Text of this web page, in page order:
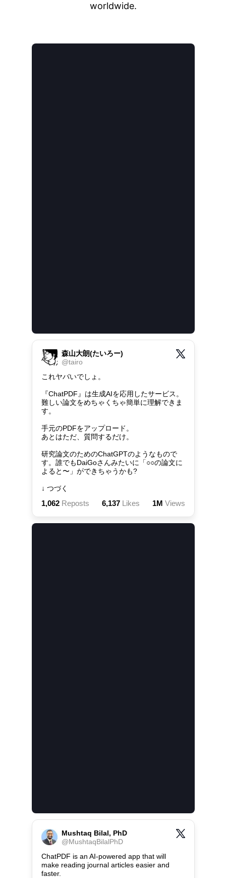
worldwide.
森山大朗(たいろー)
@tairo
これヤバいでしょ。
『ChatPDF』は生成AIを応用したサービス。
難しい論文をめちゃくちゃ簡単に理解できま
す。
手元のPDFをアップロード。
あとはただ、質問するだけ。
研究論文のためのChatGPTのようなもので
す。誰でもDaiGoさんみたいに「○○の論文に
よると〜」ができちゃうかも?
↓ つづく
1,062Reposts 6,137Likes 1M Views
Mushtaq Bilal, PhD
@MushtaqBilalPhD
ChatPDF is an AI-powered app that will
make reading journal articles easier and
faster.